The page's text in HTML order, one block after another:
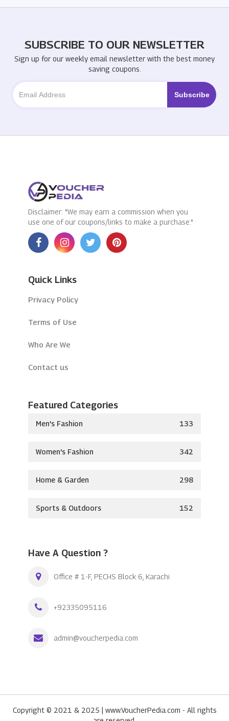
SUBSCRIBE TO OUR NEWSLETTER
Sign up for our weekly email newsletter with the best money
saving coupons.
Disclaimer: "We may earn a commission when you
use one of our coupons/links to make a purchase."
Quick Links
Privacy Policy
Terms of Use
Who Are We
Contact us
Featured Categories
Men's Fashion 133
Women's Fashion 342
Home & Garden 298
Sports & Outdoors 152
Have A Question ?
Office # 1-F, PECHS Block 6, Karachi
+92335095116
admin@voucherpedia.com
Copyright © 2021 & 2025 | www.VoucherPedia.com - All rights